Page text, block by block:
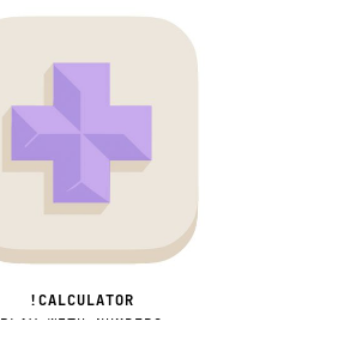
!CALCULATOR
PLAY WITH NUMBERS